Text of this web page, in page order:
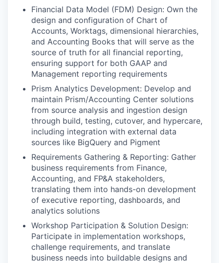
Financial Data Model (FDM) Design: Own the
design and configuration of Chart of
Accounts, Worktags, dimensional hierarchies,
and Accounting Books that will serve as the
source of truth for all financial reporting,
ensuring support for both GAAP and
Management reporting requirements
Prism Analytics Development: Develop and
maintain Prism/Accounting Center solutions
from source analysis and ingestion design
through build, testing, cutover, and hypercare,
including integration with external data
sources like BigQuery and Pigment
Requirements Gathering & Reporting: Gather
business requirements from Finance,
Accounting, and FP&A stakeholders,
translating them into hands-on development
of executive reporting, dashboards, and
analytics solutions
Workshop Participation & Solution Design:
Participate in implementation workshops,
challenge requirements, and translate
business needs into buildable designs and